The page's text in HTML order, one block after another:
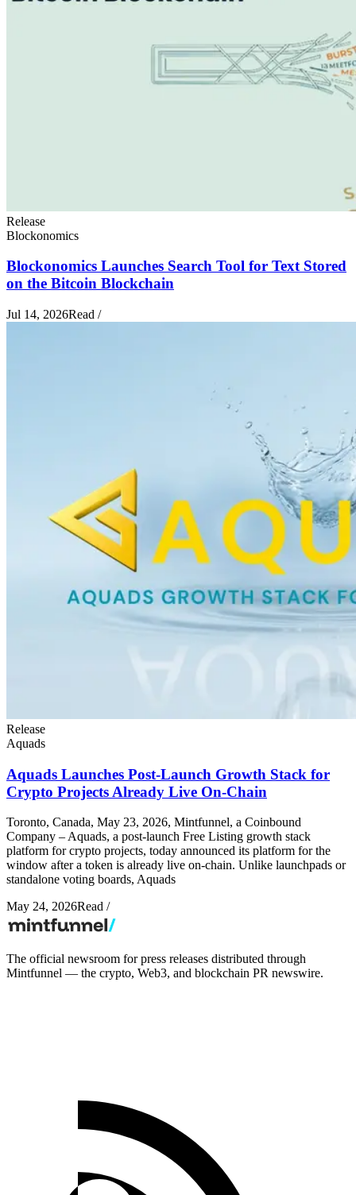
Release
Blockonomics
Blockonomics Launches Search Tool for Text Stored
on the Bitcoin Blockchain
Jul 14, 2026Read /
Release
Aquads
Aquads Launches Post-Launch Growth Stack for
Crypto Projects Already Live On-Chain
Toronto, Canada, May 23, 2026, Mintfunnel, a Coinbound
Company – Aquads, a post-launch Free Listing growth stack
platform for crypto projects, today announced its platform for the
window after a token is already live on-chain. Unlike launchpads or
standalone voting boards, Aquads
May 24, 2026Read /
The official newsroom for press releases distributed through
Mintfunnel — the crypto, Web3, and blockchain PR newswire.